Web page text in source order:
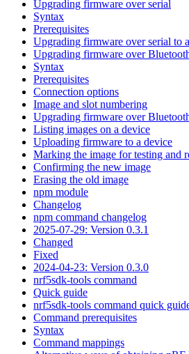
Upgrading firmware over serial
Syntax
Prerequisites
Upgrading firmware over serial to
Upgrading firmware over
Syntax
Prerequisites
Connection options
Image and slot numbering
Upgrading firmware over
Listing images on a device
Uploading firmware to a device
Marking the image for testing and
Confirming the new image
Erasing the old image
npm module
Changelog
npm command changelog
2025-07-29: Version 0.3.1
Changed
Fixed
2024-04-23: Version 0.3.0
nrf5sdk-tools command
Quick guide
nrf5sdk-tools command quick
Command prerequisites
Syntax
Command mappings